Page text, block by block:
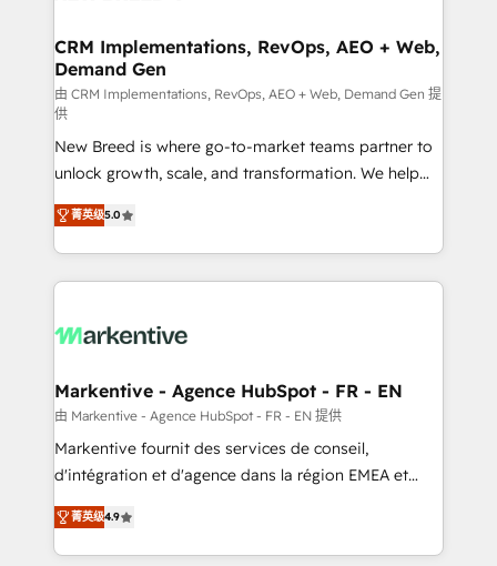
trainers to drive platform adoption. 📈 Revenue
Generation - Full-funnel marketing and high-
performance advertising via Point Success Media. -
Expert deployment of Breeze AI and custom agents
to automate growth. 🏆 Elite Excellence - 8 platform
accreditations and deep HIPAA-compliance
expertise. - A team of 250+ experts dedicated to
your resilient growth.
CRM Implementations, RevOps, AEO + Web,
Demand Gen
由 CRM Implementations, RevOps, AEO + Web, Demand Gen 提
供
New Breed is where go-to-market teams partner to
unlock growth, scale, and transformation. We help
companies activate HubSpot’s AI-powered
customer platform and operationalize HubSpot’s
Loop Marketing framework through expert-led
services, smart agents, and purpose-built apps,
results, fast. ⚙️CRM & RevOps: Align all Hubs to your
🎯Demand Gen & ABM: Drive pipeline with inbound,
ABM, AEO, SEO, & paid media. 👩‍💻Web Design:
Build high-performing websites with UX, messaging,
& conversion strategy that drive results. 🤖AI
AI, & maximize AEO with tailored AI services. 🧩
Integrations: Extend HubSpot with custom
菁英级5.0
Markentive - Agence HubSpot - FR - EN
由 Markentive - Agence HubSpot - FR - EN 提供
Markentive fournit des services de conseil,
d'intégration et d'agence dans la région EMEA et
North America. Avec plus de 115 experts en
marketing automation, Growth, Revops, CRM et
webdesign. Markentive is both a consulting firm, a
菁英级4.9